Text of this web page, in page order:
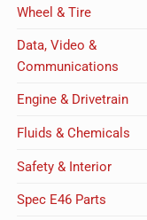
Wheel & Tire
Data, Video &
Communications
Engine & Drivetrain
Fluids & Chemicals
Safety & Interior
Spec E46 Parts